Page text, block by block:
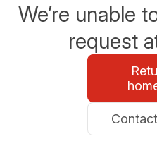
We’re unable
request